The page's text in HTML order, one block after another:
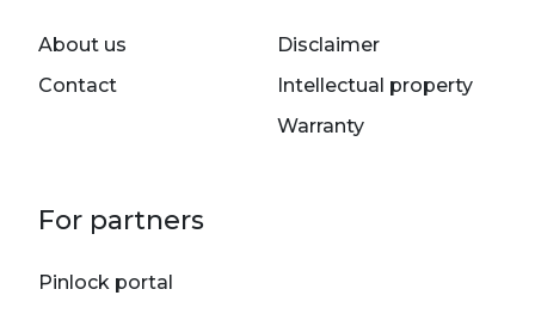
About us
Contact
Disclaimer
Intellectual property
Warranty
For partners
Pinlock portal